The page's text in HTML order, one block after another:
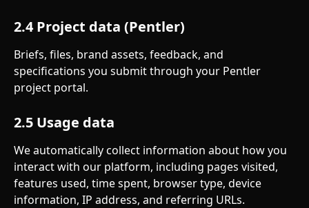
2.4 Project data (Pentler)
Briefs, files, brand assets, feedback, and
specifications you submit through your Pentler
project portal.
2.5 Usage data
We automatically collect information about how you
interact with our platform, including pages visited,
features used, time spent, browser type, device
information, IP address, and referring URLs.